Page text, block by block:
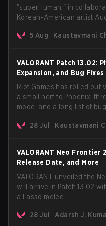
"superHuman," in
Korean-American artist
VCT Pacific
5 Aug Kaustavmani
VALORANT Patch 13.02:
Expansion, and Bug Fixes
Riot Games has rolled out
a small nerf to Phoenix,
mode, and a long list of
anticipated AROS:
28 Jul Kaustavmani
VALORANT Neo Frontier
Release Date, and More
VALORANT unveiled the
will arrive in Patch 13.02
a Lasso melee.
28 Jul Adarsh J.